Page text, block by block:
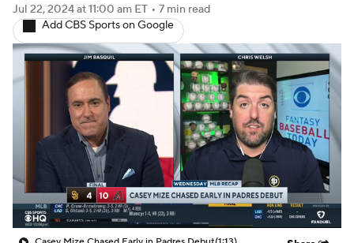
Probable Pitchers Two-Start Pitchers
Players Transactions MLB Betting
Fantasy Injuries MLB Shop
Jul 22, 2024at 11:00 am ET • 7 min read
Add CBS Sports on Google